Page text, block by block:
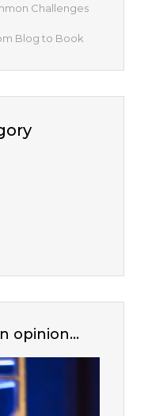
Challenges
Blog to Book
opinion…